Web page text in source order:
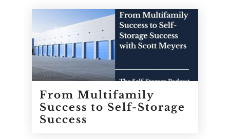
From Multifamily
Success to Self-Storage
Success